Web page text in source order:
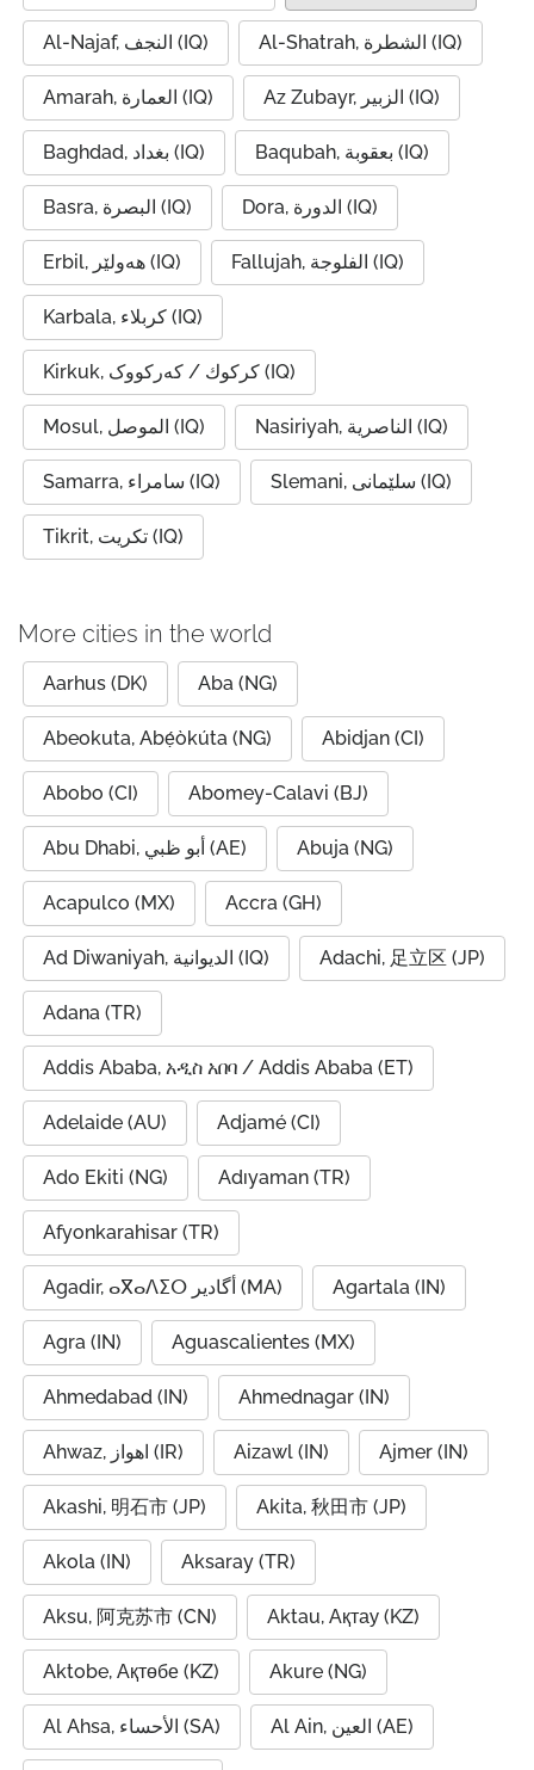
Al-Najaf, النجف (IQ) Al-Shatrah, الشطرة (IQ)
Amarah, العمارة (IQ) Az Zubayr, الزبير (IQ)
Baghdad, بغداد (IQ) Baqubah, بعقوبة (IQ)
Basra, البصرة (IQ) Dora, الدورة (IQ)
Erbil, ھەولێر (IQ) Fallujah, الفلوجة (IQ)
Karbala, كربلاء (IQ)
Kirkuk, كركوك / کەرکووک (IQ)
Mosul, الموصل (IQ) Nasiriyah, الناصرية (IQ)
Samarra, سامراء (IQ) Slemani, سلێمانی (IQ)
Tikrit, تكريت (IQ)
More cities in the world
Aarhus (DK) Aba (NG)
Abeokuta, Abẹ́òkúta (NG) Abidjan (CI)
Abobo (CI) Abomey-Calavi (BJ)
Abu Dhabi, أبو ظبي (AE) Abuja (NG)
Acapulco (MX) Accra (GH)
Ad Diwaniyah, الديوانية (IQ) Adachi, 足立区 (JP)
Adana (TR)
Addis Ababa, አዲስ አበባ / Addis Ababa (ET)
Adelaide (AU) Adjamé (CI)
Ado Ekiti (NG) Adıyaman (TR)
Afyonkarahisar (TR)
Agadir, ⴰⴳⴰⴷⵉⵔ أگادیر (MA) Agartala (IN)
Agra (IN) Aguascalientes (MX)
Ahmedabad (IN) Ahmednagar (IN)
Ahwaz, اهواز (IR) Aizawl (IN) Ajmer (IN)
Akashi, 明石市 (JP) Akita, 秋田市 (JP)
Akola (IN) Aksaray (TR)
Aksu, 阿克苏市 (CN) Aktau, Ақтау (KZ)
Aktobe, Ақтөбе (KZ) Akure (NG)
Al Ahsa, الأحساء (SA) Al Ain, العين (AE)